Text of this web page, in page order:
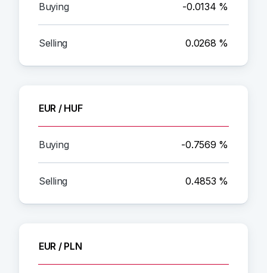
-0.0134 %
0.0268 %
EUR / HUF
-0.7569 %
0.4853 %
EUR / PLN